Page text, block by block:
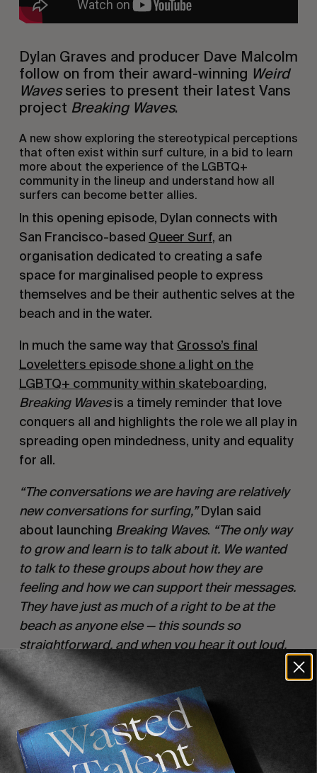
Dylan Graves and producer Dave Malcolm
follow on from their award-winning Weird
Wavesseries to present their latest Vans
project Breaking Waves.
A new show exploring the stereotypical perceptions
that often exist within surf culture, in a bid to learn
more about the experience of the LGBTQ+
community in the lineup and understand how all
surfers can become better allies.
In this opening episode, Dylan connects with
San Francisco-based Queer Surf, an
organisation dedicated to creating a safe
space for marginalised people to express
themselves and be their authentic selves at the
beach and in the water.
In much the same way that Grosso’s final
Loveletters episode shone a light on the
LGBTQ+ community within skateboarding,
Breaking Wavesis a timely reminder that love
conquers all and highlights the role we all play in
spreading open mindedness, unity and equality
for all.
“The conversations we are having are relatively
new conversations for surfing,”Dylan said
about launching Breaking Waves. “The only way
to grow and learn is to talk about it. We wanted
to talk to these groups about how they are
feeling and how we can support their messages.
They have just as much of a right to be at the
beach as anyone else — this sounds so
straightforward, and when you hear it out loud,
you are just like ‘of course, why wouldn’t they
be?’ But we are highlighting that these issues are
still a sticking point within surf culture and
looking at how we can reshape that.”